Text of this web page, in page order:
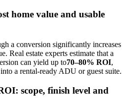
home value and usable
a conversion significantly increases
Real estate experts estimate that a
can yield up to70–80% ROI,
a rental-ready ADU or guest suite.
scope, finish level and